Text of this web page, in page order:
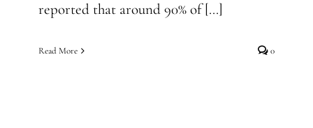
reported that around 90% of [...]
Read More 0